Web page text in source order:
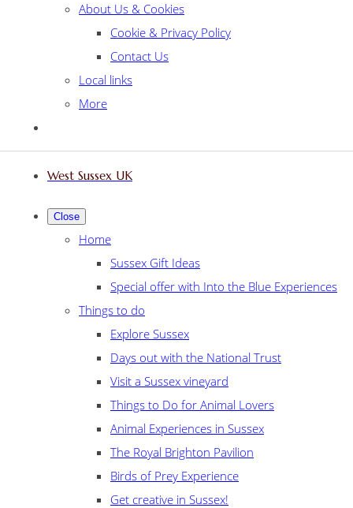
About Us & Cookies
Cookie & Privacy Policy
Contact Us
Local links
More
West Sussex UK
Close
Home
Sussex Gift Ideas
Special offer with Into the Blue Experiences
Things to do
Explore Sussex
Days out with the National Trust
Visit a Sussex vineyard
Things to Do for Animal Lovers
Animal Experiences in Sussex
The Royal Brighton Pavilion
Birds of Prey Experience
Get creative in Sussex!